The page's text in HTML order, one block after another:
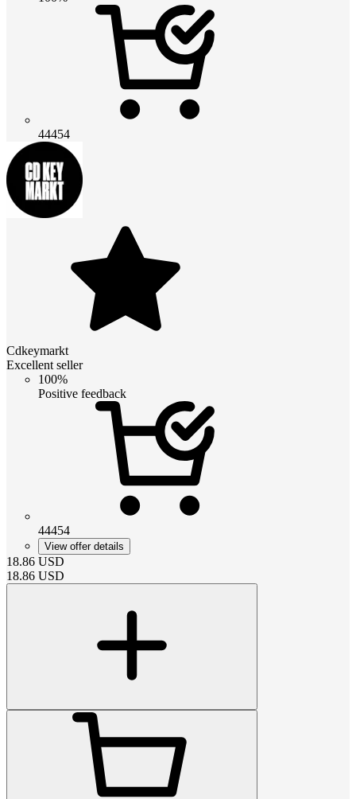
44454
Cdkeymarkt
Excellent seller
100%
Positive feedback
44454
View offer details
18.86 USD
18.86 USD